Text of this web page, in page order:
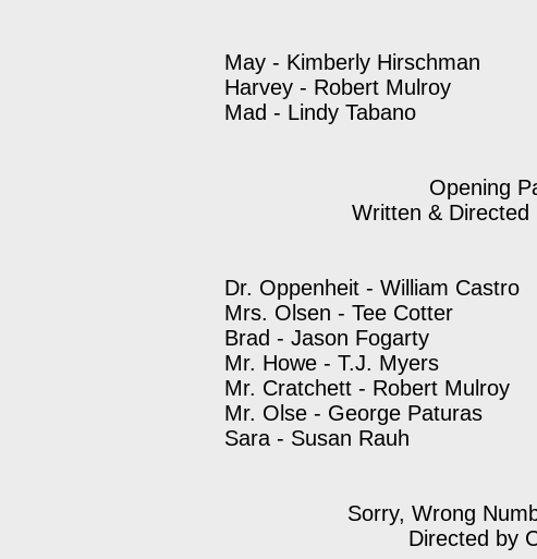
May - Kimberly Hirschman
Harvey - Robert Mulroy
Mad - Lindy Tabano
Opening
Written & Directed
Dr. Oppenheit - William Castro
Mrs. Olsen - Tee Cotter
Brad - Jason Fogarty
Mr. Howe - T.J. Myers
Mr. Cratchett - Robert Mulroy
Mr. Olse - George Paturas
Sara - Susan Rauh
Sorry, Wrong
Directed by